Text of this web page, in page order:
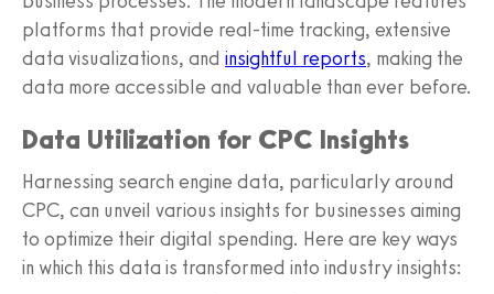
platforms that provide real-time tracking, extensive
data visualizations, and insightful reports, making the
data more accessible and valuable than ever before.
Data Utilization for CPC Insights
Harnessing search engine data, particularly around
CPC, can unveil various insights for businesses aiming
to optimize their digital spending. Here are key ways
in which this data is transformed into industry insights: